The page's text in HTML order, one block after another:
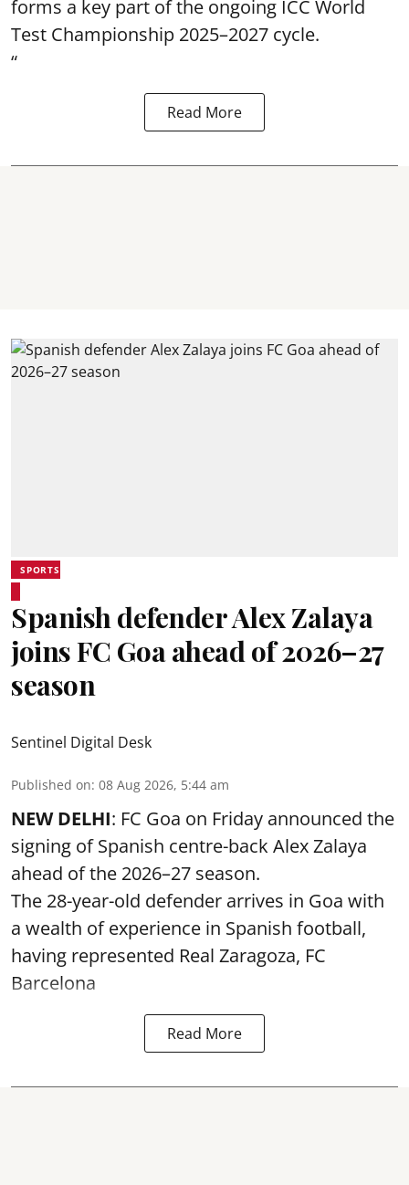
forms a key part of the ongoing ICC World
Test Championship 2025–2027 cycle.
“
Read More
SPORTS
Spanish defender Alex Zalaya
joins FC Goa ahead of 2026–27
season
Sentinel Digital Desk
Published on: 08 Aug 2026, 5:44 am
NEW DELHI: FC Goa on Friday announced the
signing of Spanish centre-back Alex Zalaya
ahead of the 2026–27 season.
The 28-year-old defender arrives in Goa with
a wealth of experience in Spanish football,
having represented Real Zaragoza, FC
Barcelona
Read More